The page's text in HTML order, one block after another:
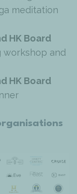
meditation
HK Board
workshop and
HK Board